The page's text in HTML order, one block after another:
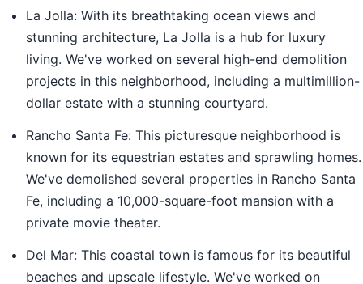
La Jolla: With its breathtaking ocean views and
stunning architecture, La Jolla is a hub for luxury
living. We've worked on several high-end demolition
projects in this neighborhood, including a multimillion-
dollar estate with a stunning courtyard.
Rancho Santa Fe: This picturesque neighborhood is
known for its equestrian estates and sprawling homes.
We've demolished several properties in Rancho Santa
Fe, including a 10,000-square-foot mansion with a
private movie theater.
Del Mar: This coastal town is famous for its beautiful
beaches and upscale lifestyle. We've worked on